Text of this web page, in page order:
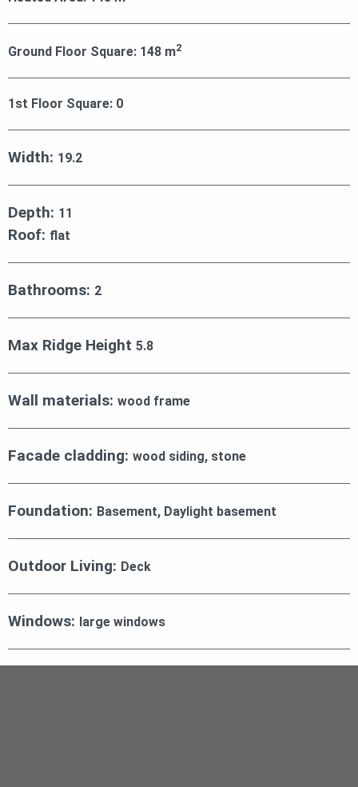
Ground Floor Square: 148 m2
1st Floor Square: 0
Width: 19.2
Depth: 11
Roof: flat
Bathrooms: 2
Max Ridge Height 5.8
Wall materials: wood frame
Facade cladding: wood siding, stone
Foundation: Basement, Daylight basement
Outdoor Living: Deck
Windows: large windows